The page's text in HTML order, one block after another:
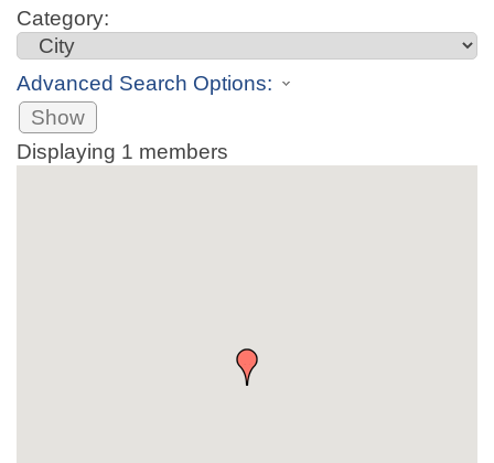
Category:
Advanced Search Options:
Show
Displaying 1 members